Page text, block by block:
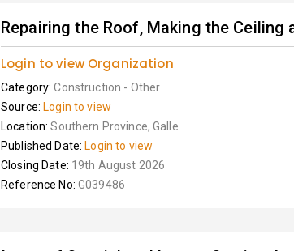
Repairing the Roof, Making the Ceiling
Login to view Organization
Category:Construction - Other
Source: Login to view
Location:Southern Province, Galle
Published Date: Login to view
Closing Date: 19th August 2026
Reference No: G039486